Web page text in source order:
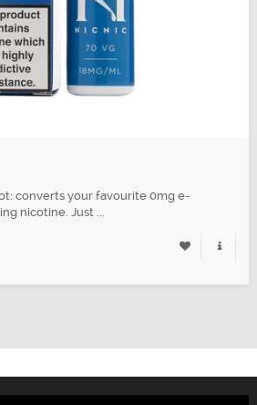
converts your favourite 0mg e-
nicotine. Just ...